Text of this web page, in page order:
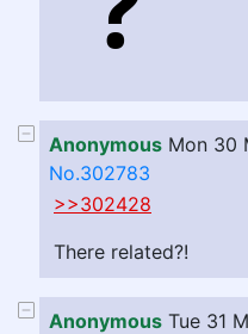
Anonymous Mon 30
No.302783
>>302428
There related?!
Anonymous Tue 31